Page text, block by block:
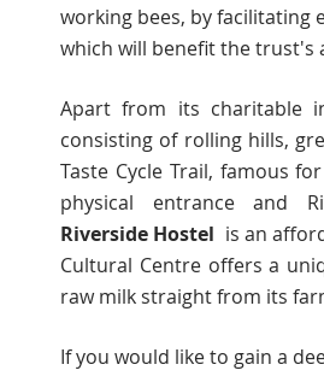
working bees, by facilitating
which will benefit the trust's
Apart from its charitable
consisting of rolling hills,
Taste Cycle Trail, famous
physical entrance and
Riverside Hostel is an
Cultural Centre offers a
raw milk straight from its
If you would like to gain a